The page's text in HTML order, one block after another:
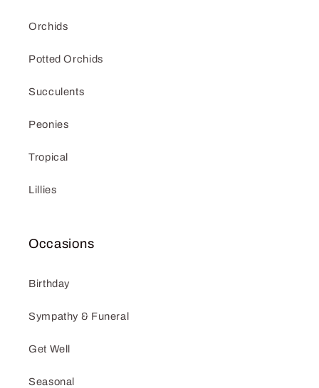
Orchids
Potted Orchids
Succulents
Peonies
Tropical
Lillies
Occasions
Birthday
Sympathy & Funeral
Get Well
Seasonal